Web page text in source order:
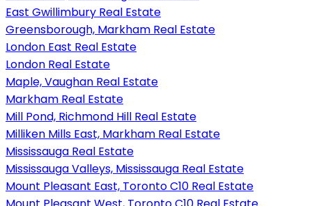
East Gwillimbury Real Estate
Greensborough, Markham Real Estate
London East Real Estate
London Real Estate
Maple, Vaughan Real Estate
Markham Real Estate
Mill Pond, Richmond Hill Real Estate
Milliken Mills East, Markham Real Estate
Mississauga Real Estate
Mississauga Valleys, Mississauga Real Estate
Mount Pleasant East, Toronto C10 Real Estate